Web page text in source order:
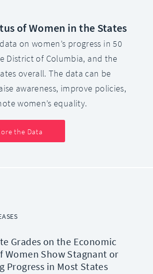
of Women in the States
on women’s progress in 50
District of Columbia, and the
overall. The data can be
awareness, improve policies,
women’s equality.
the Data
Grades on the Economic
Women Show Stagnant or
Progress in Most States